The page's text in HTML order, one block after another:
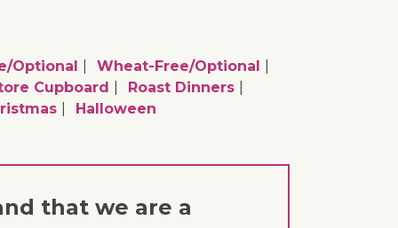
optional
Wheat-Free/optional
Cupboard
Roast Dinners
Halloween
that we are a